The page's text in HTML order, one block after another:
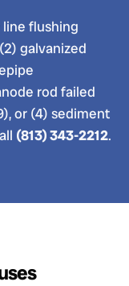
line flushing
galvanized
rod failed
or (4) sediment
(813) 343-2212.